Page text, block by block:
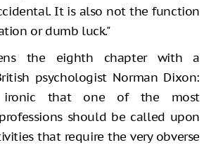
It is also not the function
or dumb luck."
the eighth chapter with a
psychologist Norman Dixon:
that one of the most
should be called upon
that require the very obverse